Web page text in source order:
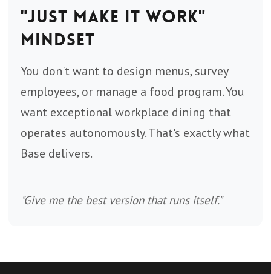
"Just Make It Work"
Mindset
You don't want to design menus, survey
employees, or manage a food program. You
want exceptional workplace dining that
operates autonomously. That's exactly what
Base delivers.
"Give me the best version that runs itself."